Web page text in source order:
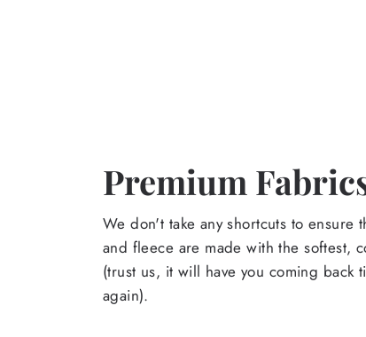
Premium
We don't take any shortcuts to ensure
and fleece are made with the softest,
(trust us, it will have you coming back
again).